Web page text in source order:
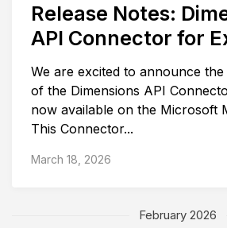
Release Notes:
API Connector for
We are excited to announce
of the Dimensions API
now available on the Microsoft
This Connector...
March 18, 2026
February 2026